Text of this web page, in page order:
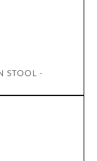
STOOL -